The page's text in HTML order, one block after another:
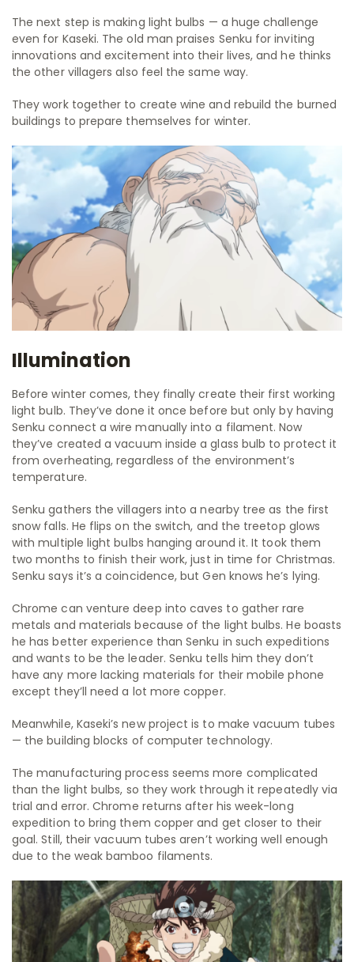
The next step is making light bulbs — a huge challenge
even for Kaseki. The old man praises Senku for inviting
innovations and excitement into their lives, and he thinks
the other villagers also feel the same way.
They work together to create wine and rebuild the burned
buildings to prepare themselves for winter.
Illumination
Before winter comes, they finally create their first working
light bulb. They’ve done it once before but only by having
Senku connect a wire manually into a filament. Now
they’ve created a vacuum inside a glass bulb to protect it
from overheating, regardless of the environment’s
temperature.
Senku gathers the villagers into a nearby tree as the first
snow falls. He flips on the switch, and the treetop glows
with multiple light bulbs hanging around it. It took them
two months to finish their work, just in time for Christmas.
Senku says it’s a coincidence, but Gen knows he’s lying.
Chrome can venture deep into caves to gather rare
metals and materials because of the light bulbs. He boasts
he has better experience than Senku in such expeditions
and wants to be the leader. Senku tells him they don’t
have any more lacking materials for their mobile phone
except they’ll need a lot more copper.
Meanwhile, Kaseki’s new project is to make vacuum tubes
— the building blocks of computer technology.
The manufacturing process seems more complicated
than the light bulbs, so they work through it repeatedly via
trial and error. Chrome returns after his week-long
expedition to bring them copper and get closer to their
goal. Still, their vacuum tubes aren’t working well enough
due to the weak bamboo filaments.